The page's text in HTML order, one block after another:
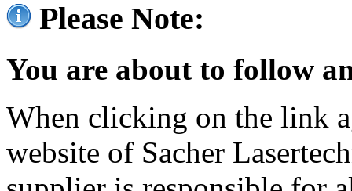
Please Note:
You are about to follow
When clicking on the link
website of Sacher